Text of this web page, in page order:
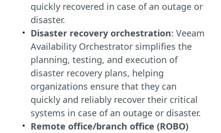
quickly recovered in case of an outage or
disaster.
Disaster recovery orchestration: Veeam
Availability Orchestrator simplifies the
planning, testing, and execution of
disaster recovery plans, helping
organizations ensure that they can
quickly and reliably recover their critical
systems in case of an outage or disaster.
Remote office/branch office (ROBO)